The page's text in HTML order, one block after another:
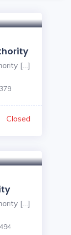
[…]
Closed
[…]